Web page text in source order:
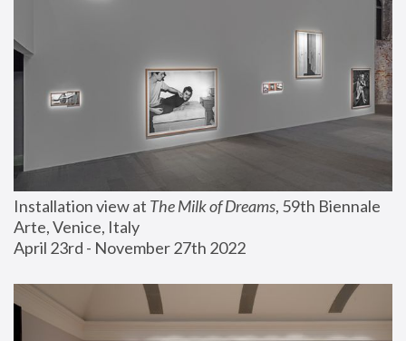
Installation view at The Milk of Dreams, 59th Biennale
Arte, Venice, Italy
April 23rd - November 27th 2022